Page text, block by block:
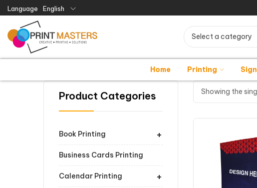
Language English
Select a category
Home Printing
Product Categories
+
Book Printing
Business Cards Printing
+
Calendar Printing
Showing the